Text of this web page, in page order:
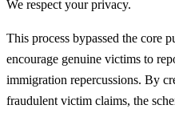
We respect your privacy.
This process bypassed the core
encourage genuine victims to
immigration repercussions. By
fraudulent victim claims, the